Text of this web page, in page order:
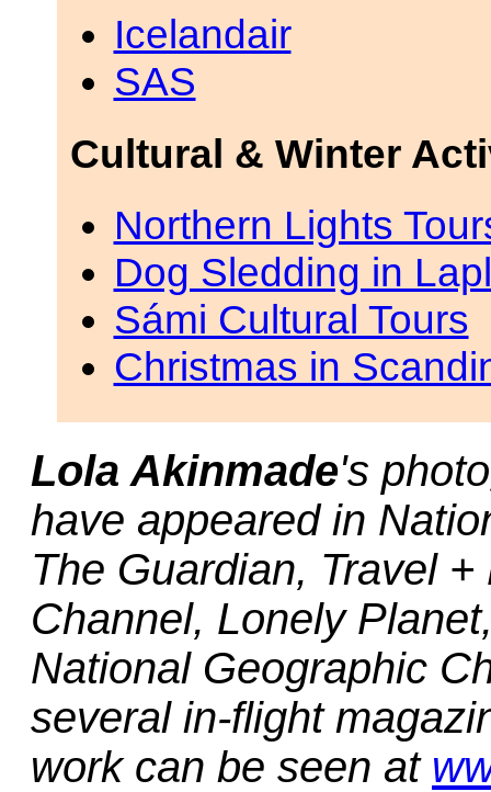
Icelandair
SAS
Cultural & Winter
Northern Lights
Dog Sledding in
Sámi Cultural Tours
Christmas in
Lola Akinmade's
have appeared in
The Guardian, Travel
Channel, Lonely
National Geographic
several in-flight
work can be seen at